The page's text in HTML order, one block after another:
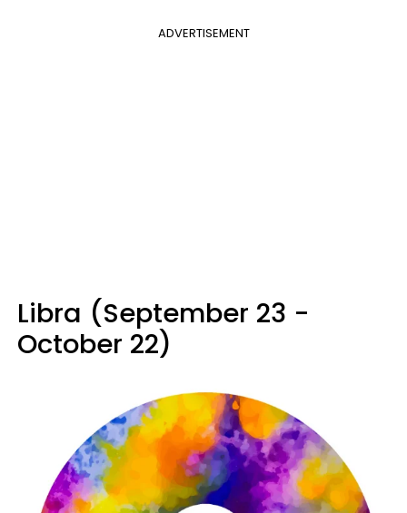
ADVERTISEMENT
Libra (September 23 -
October 22)